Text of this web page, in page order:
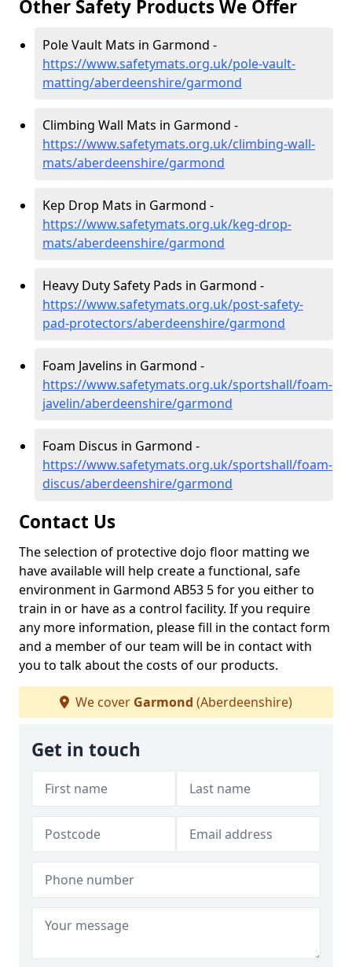
Other Safety Products We Offer
Pole Vault Mats in Garmond -
https://www.safetymats.org.uk/pole-vault-
matting/aberdeenshire/garmond
Climbing Wall Mats in Garmond -
https://www.safetymats.org.uk/climbing-wall-
mats/aberdeenshire/garmond
Kep Drop Mats in Garmond -
https://www.safetymats.org.uk/keg-drop-
mats/aberdeenshire/garmond
Heavy Duty Safety Pads in Garmond -
https://www.safetymats.org.uk/post-safety-
pad-protectors/aberdeenshire/garmond
Foam Javelins in Garmond -
https://www.safetymats.org.uk/sportshall/foam-
javelin/aberdeenshire/garmond
Foam Discus in Garmond -
https://www.safetymats.org.uk/sportshall/foam-
discus/aberdeenshire/garmond
Contact Us
The selection of protective dojo floor matting we
have available will help create a functional, safe
environment in Garmond AB53 5 for you either to
train in or have as a control facility. If you require
any more information, please fill in the contact form
and a member of our team will be in contact with
you to talk about the costs of our products.
We cover Garmond (Aberdeenshire)
Get in touch